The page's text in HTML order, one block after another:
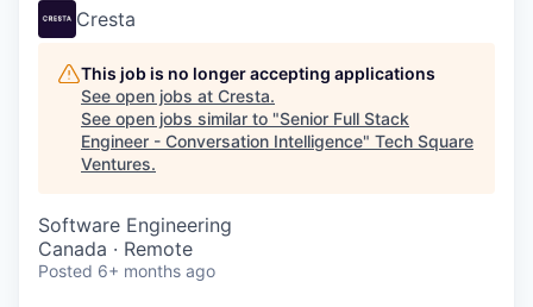
Cresta
This job is no longer accepting applications
See open jobs at Cresta.
See open jobs similar to "Senior Full Stack
Engineer - Conversation Intelligence" Tech Square
Ventures.
Software Engineering
Canada · Remote
Posted 6+ months ago